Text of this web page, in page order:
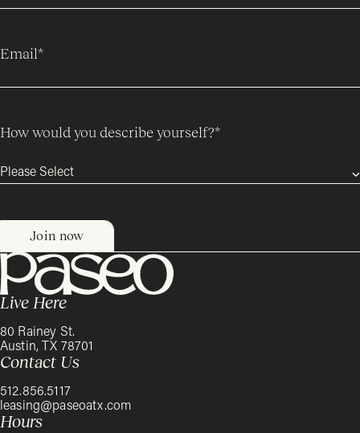
Email*
How would you describe yourself?*
Live Here
80 Rainey St.
Austin, TX 78701
Contact Us
512.856.5117
leasing@paseoatx.com
Hours